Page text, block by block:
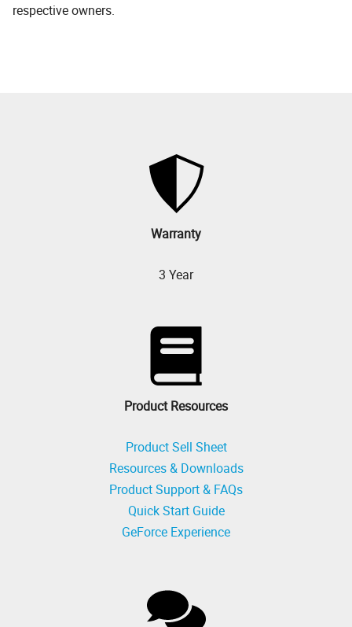
respective owners.
Warranty
3 Year
Product Resources
Product Sell Sheet
Resources & Downloads
Product Support & FAQs
Quick Start Guide
GeForce Experience